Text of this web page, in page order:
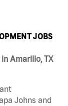
JOBS
Amarillo, TX
Johns and